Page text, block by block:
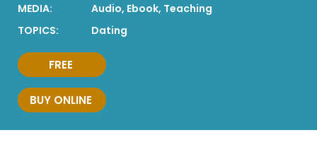
MEDIA:
Audio, Ebook, Teaching
TOPICS:
Dating
FREE
BUY ONLINE